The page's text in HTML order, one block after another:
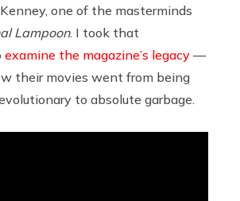
one of the masterminds
Lampoon. I took that
examine the magazine’s legacy —
their movies went from being
to absolute garbage.